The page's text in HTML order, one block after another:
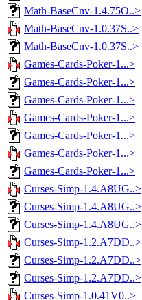
Math-BaseCnv-1.4.75O..>
Math-BaseCnv-1.0.37S..>
Math-BaseCnv-1.0.37S..>
Games-Cards-Poker-1...>
Games-Cards-Poker-1...>
Games-Cards-Poker-1...>
Games-Cards-Poker-1...>
Games-Cards-Poker-1...>
Games-Cards-Poker-1...>
Games-Cards-Poker-1...>
Curses-Simp-1.4.A8UG..>
Curses-Simp-1.4.A8UG..>
Curses-Simp-1.4.A8UG..>
Curses-Simp-1.2.A7DD..>
Curses-Simp-1.2.A7DD..>
Curses-Simp-1.2.A7DD..>
Curses-Simp-1.0.41V0..>